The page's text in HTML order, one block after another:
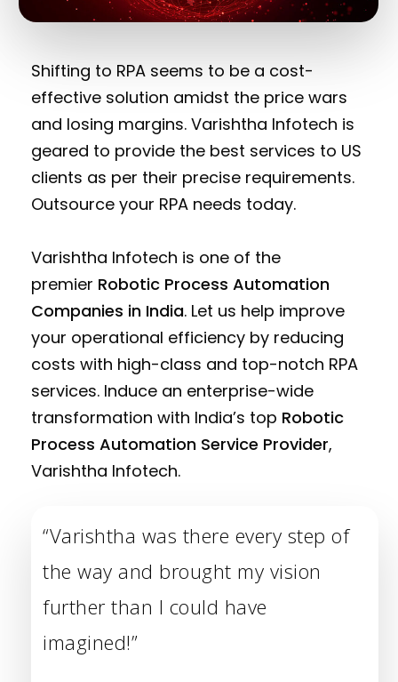
Shifting to RPA seems to be a cost-
effective solution amidst the price wars
and losing margins. Varishtha Infotech is
geared to provide the best services to US
clients as per their precise requirements.
Outsource your RPA needs today.
Varishtha Infotech is one of the
premier Robotic Process Automation
Companies in India. Let us help improve
your operational efficiency by reducing
costs with high-class and top-notch RPA
services. Induce an enterprise-wide
transformation with India’s top Robotic
Process Automation Service Provider,
Varishtha Infotech.
“Varishtha was there every step of
the way and brought my vision
further than I could have
imagined!”